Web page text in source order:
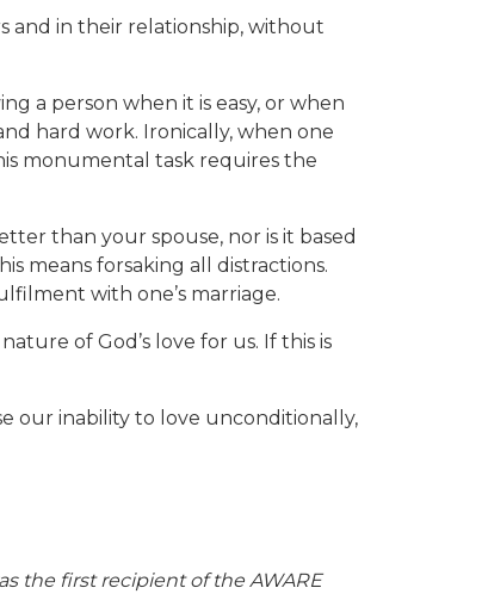
and in their relationship, without
a person when it is easy, or when
hard work. Ironically, when one
monumental task requires the
than your spouse, nor is it based
means forsaking all distractions.
with one’s marriage.
of God’s love for us. If this is
our inability to love unconditionally,
the first recipient of the AWARE